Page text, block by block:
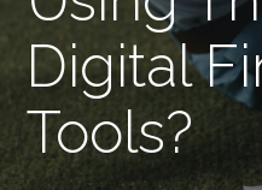
Digital
Tools?